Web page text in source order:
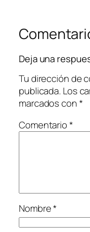
Deja una
Tu dirección de
publicada. Los
marcados con*
Comentario*
Nombre*